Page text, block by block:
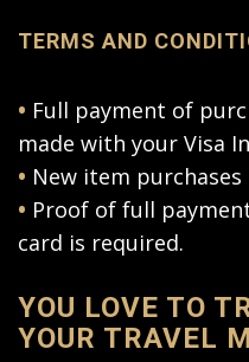
TERMS AND
• Full payment of
made with your Visa
• New item purchases
• Proof of full
card is required.
YOU LOVE TO
YOUR TRAVEL